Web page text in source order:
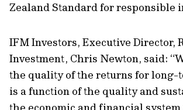
Zealand Standard for responsible
IFM Investors, Executive Director,
Investment, Chris Newton, said:
the quality of the returns for long-
is a function of the quality and